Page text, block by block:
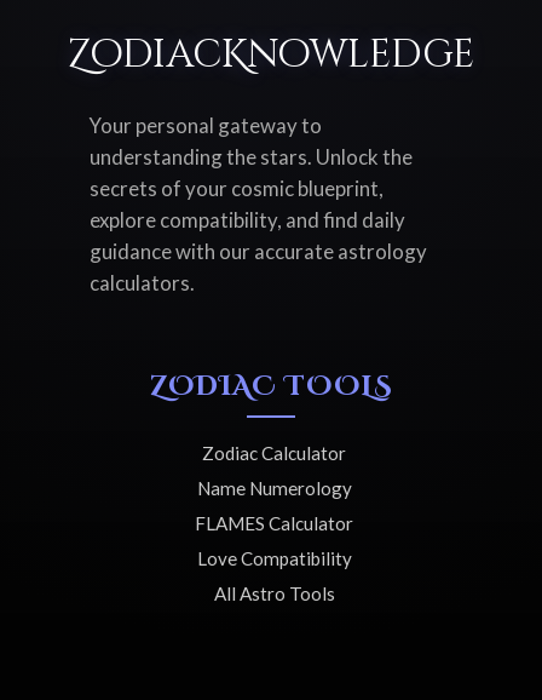
ZodiacKnowledge
Your personal gateway to
understanding the stars. Unlock the
secrets of your cosmic blueprint,
explore compatibility, and find daily
guidance with our accurate astrology
calculators.
ZODIAC TOOLS
Zodiac Calculator
Name Numerology
FLAMES Calculator
Love Compatibility
All Astro Tools